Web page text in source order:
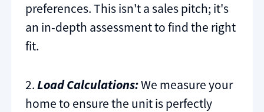
preferences. This isn't a sales pitch; it's
an in-depth assessment to find the right
fit.
2.Load Calculations:We measure your
home to ensure the unit is perfectly